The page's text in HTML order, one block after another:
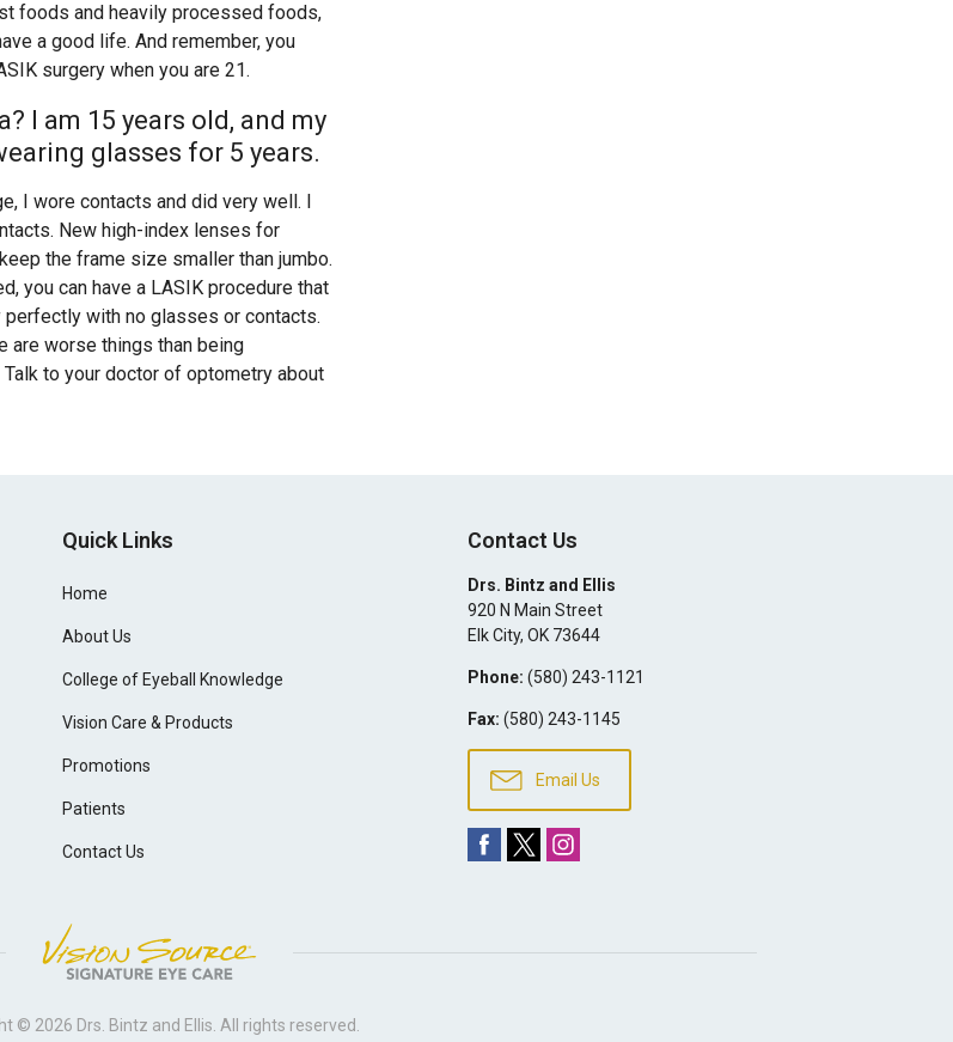
foods and heavily processed foods,
a good life. And remember, you
surgery when you are 21.
I am 15 years old, and my
glasses for 5 years.
I wore contacts and did very well. I
New high-index lenses for
the frame size smaller than jumbo.
you can have a LASIK procedure that
with no glasses or contacts.
are worse things than being
to your doctor of optometry about
Quick Links
Home
About Us
College of Eyeball Knowledge
Vision Care & Products
Promotions
Patients
Contact Us
Contact Us
Drs. Bintz and Ellis
920 N Main Street
Elk City, OK 73644
Phone: (580) 243-1121
Fax: (580) 243-1145
Email Us
© 2026 Drs. Bintz and Ellis . All rights reserved.